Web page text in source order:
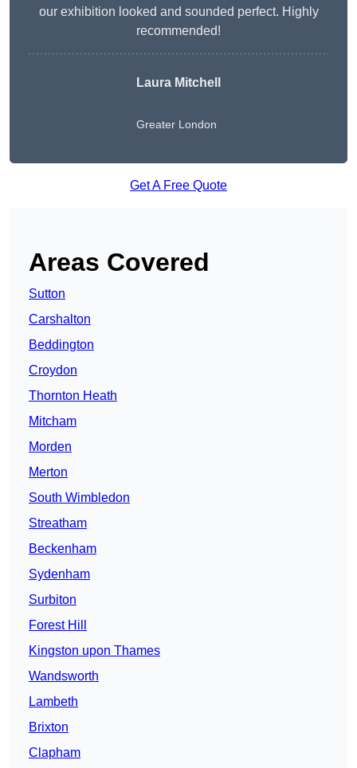
our exhibition looked and sounded perfect. Highly
recommended!
Laura Mitchell
Greater London
Get A Free Quote
Areas Covered
Sutton
Carshalton
Beddington
Croydon
Thornton Heath
Mitcham
Morden
Merton
South Wimbledon
Streatham
Beckenham
Sydenham
Surbiton
Forest Hill
Kingston upon Thames
Wandsworth
Lambeth
Brixton
Clapham